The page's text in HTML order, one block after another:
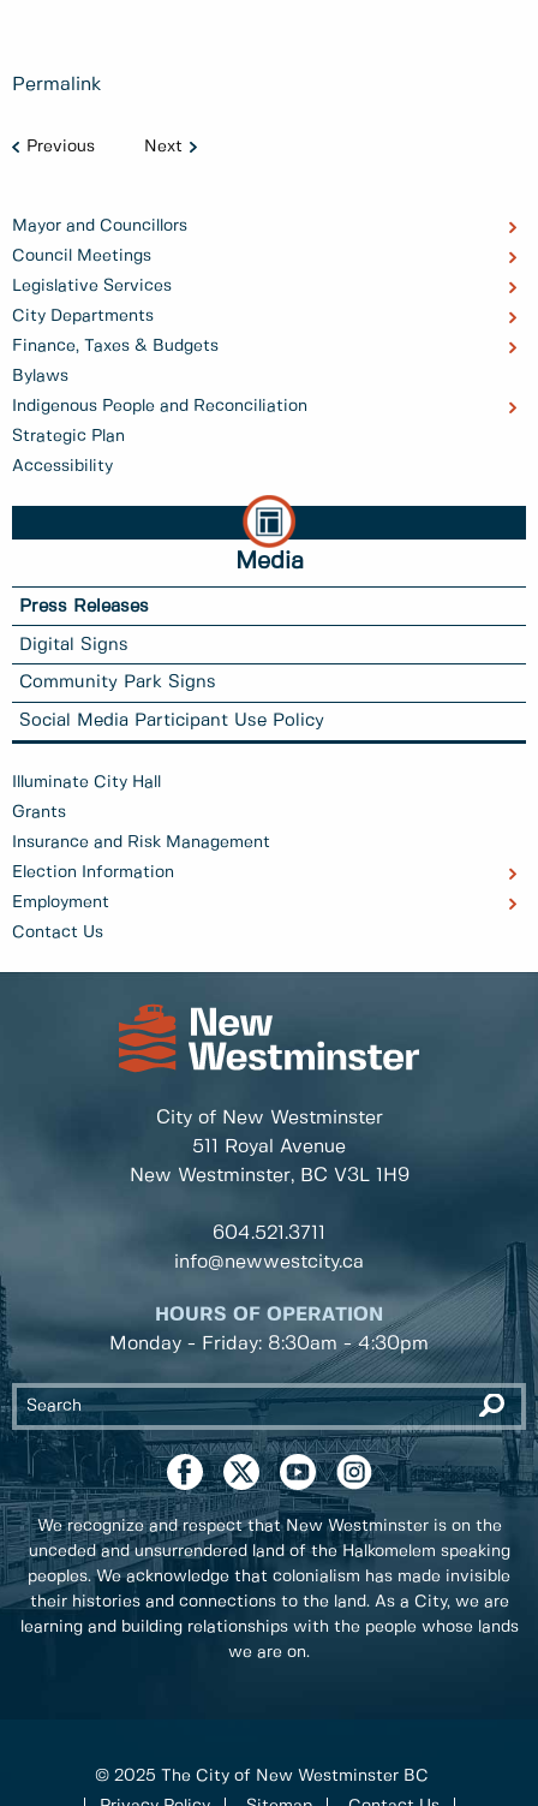
Mayor and Councillors
Council Meetings
Legislative Services
City Departments
Finance, Taxes & Budgets
Bylaws
Indigenous People and Reconciliation
Strategic Plan
Accessibility
Media
Press Releases
Digital Signs
Community Park Signs
Social Media Participant Use Policy
Illuminate City Hall
Grants
Insurance and Risk Management
Election Information
Employment
Contact Us
Permalink
Previous Next
City of New Westminster
511 Royal Avenue
New Westminster, BC V3L 1H9
604.521.3711
info@newwestcity.ca
HOURS OF OPERATION
Monday - Friday: 8:30am - 4:30pm
We recognize and respect that New Westminster is on the
unceded and unsurrendered land of the Halkomelem speaking
peoples. We acknowledge that colonialism has made invisible
their histories and connections to the land. As a City, we are
learning and building relationships with the people whose lands
we are on.
© 2025 The City of New Westminster BC